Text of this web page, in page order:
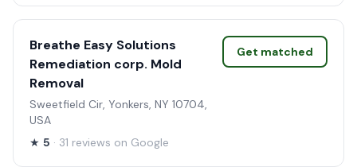
Breathe Easy Solutions
Remediation corp. Mold
Removal
Sweetfield Cir, Yonkers, NY 10704,
USA
★ 5 · 31 reviews on Google
Get matched